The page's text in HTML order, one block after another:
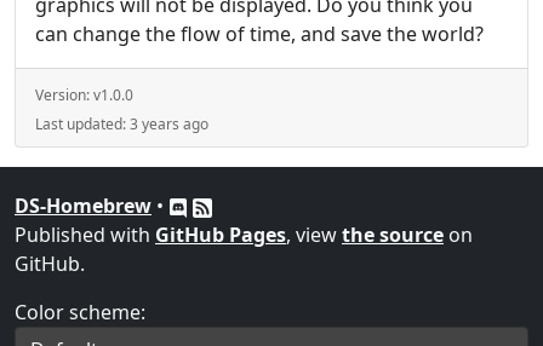
can change the flow of time, and save the world?
Version:v1.0.0
Last updated:3 years ago
DS-Homebrew •
Published with GitHub Pages, viewthe source on
GitHub.
Color scheme: